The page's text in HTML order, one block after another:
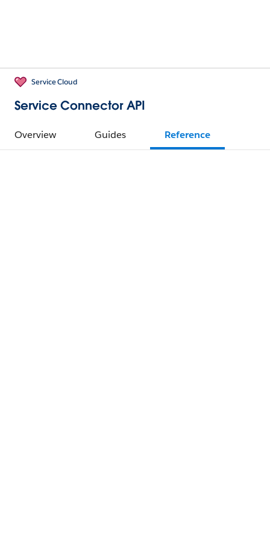
Service Cloud
Service Connector API
Overview Guides Reference